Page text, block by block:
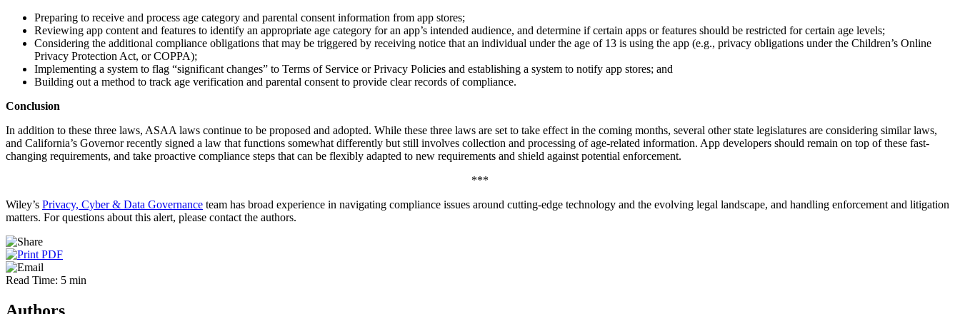
Preparing to receive and process age category and parental consent information from app stores;
Reviewing app content and features to identify an appropriate age category for an app’s intended audience, and determine if certain apps or features should be restricted for certain age levels;
Considering the additional compliance obligations that may be triggered by receiving notice that an individual under the age of 13 is using the app (e.g., privacy obligations under the Children’s Online
Privacy Protection Act, or COPPA);
Implementing a system to flag “significant changes” to Terms of Service or Privacy Policies and establishing a system to notify app stores; and
Building out a method to track age verification and parental consent to provide clear records of compliance.
Conclusion
In addition to these three laws, ASAA laws continue to be proposed and adopted. While these three laws are set to take effect in the coming months, several other state legislatures are considering similar laws,
and California’s Governor recently signed a law that functions somewhat differently but still involves collection and processing of age-related information. App developers should remain on top of these fast-
changing requirements, and take proactive compliance steps that can be flexibly adapted to new requirements and shield against potential enforcement.
***
Wiley’s Privacy, Cyber & Data Governance team has broad experience in navigating compliance issues around cutting-edge technology and the evolving legal landscape, and handling enforcement and litigation
matters. For questions about this alert, please contact the authors.
Read Time: 5 min
Authors